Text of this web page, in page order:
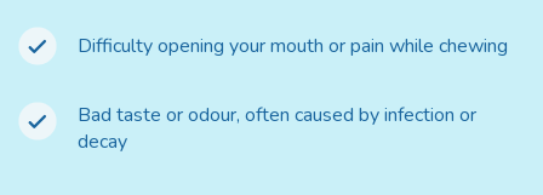
Difficulty opening your mouth or pain while chewing
Bad taste or odour, often caused by infection or
decay